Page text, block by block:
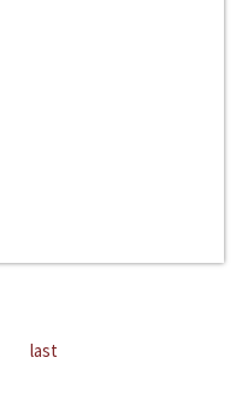
last